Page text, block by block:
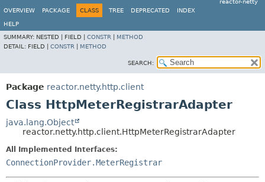
reactor-netty
OVERVIEW
PACKAGE CLASS TREE DEPRECATED INDEX
HELP
SUMMARY: NESTED | FIELD | CONSTR
METHOD
DETAIL: FIELD | CONSTR METHOD
SEARCH:
Package reactor.netty.http.client
Class HttpMeterRegistrarAdapter
java.lang.Object
reactor.netty.http.client.HttpMeterRegistrarAdapter
All Implemented Interfaces:
ConnectionProvider.MeterRegistrar